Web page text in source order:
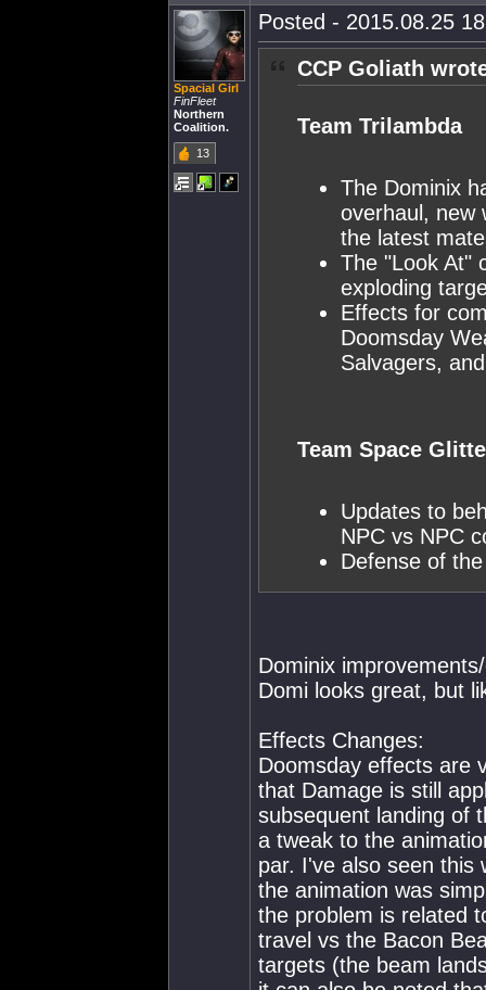
Spacial Girl
FinFleet
Northern
Coalition.
13
Posted - 2015.08.25
CCP Goliath
Team Trilambda
The Dominix
overhaul, new
the latest
The "Look At"
exploding
Effects for
Doomsday
Salvagers,
Team Space
Updates to
NPC vs NPC
Defense of
Dominix
Domi looks great, but
Effects Changes:
Doomsday effects are
that Damage is still
subsequent landing of
a tweak to the
par. I've also seen this
the animation was
the problem is related
travel vs the Bacon
targets (the beam